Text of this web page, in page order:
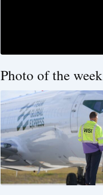
Photo of the week